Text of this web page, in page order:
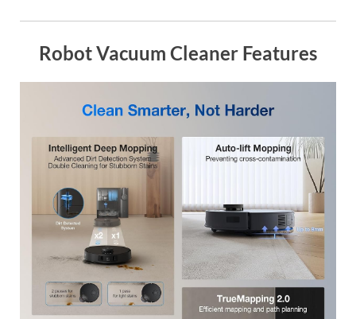
Robot Vacuum Cleaner Features